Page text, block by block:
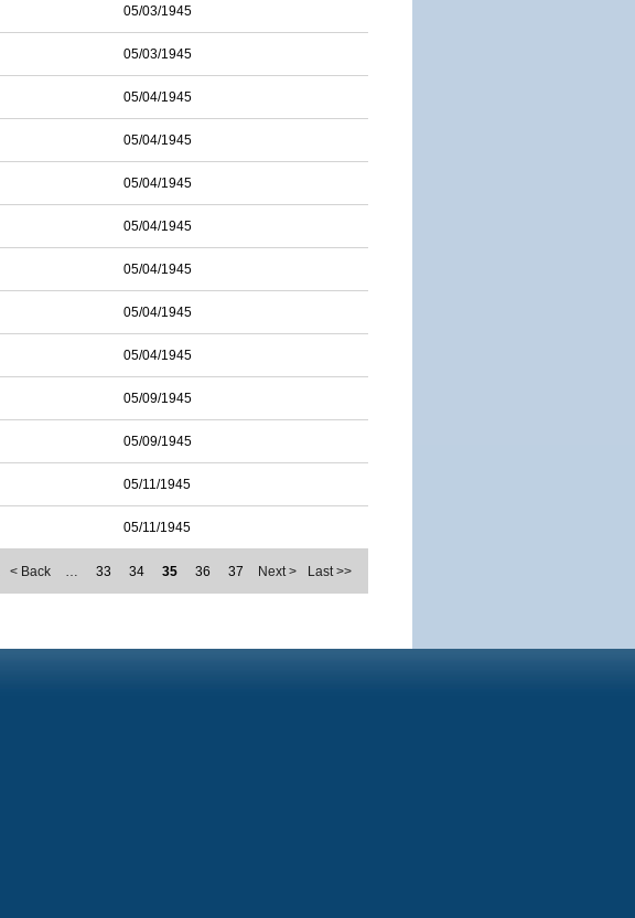
05/03/1945
05/03/1945
05/04/1945
05/04/1945
05/04/1945
05/04/1945
05/04/1945
05/04/1945
05/04/1945
05/09/1945
05/09/1945
05/11/1945
05/11/1945
< Back … 33 34 35 36 37 Next > Last >>